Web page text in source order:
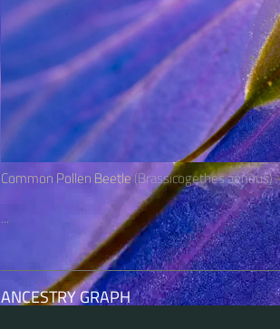
Common Pollen Beetle(Brassicogethes aeneus)
...
ANCESTRY GRAPH